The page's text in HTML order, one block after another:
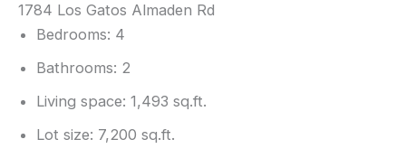
1784 Los Gatos Almaden Rd
Bedrooms: 4
Bathrooms: 2
Living space: 1,493 sq.ft.
Lot size: 7,200 sq.ft.